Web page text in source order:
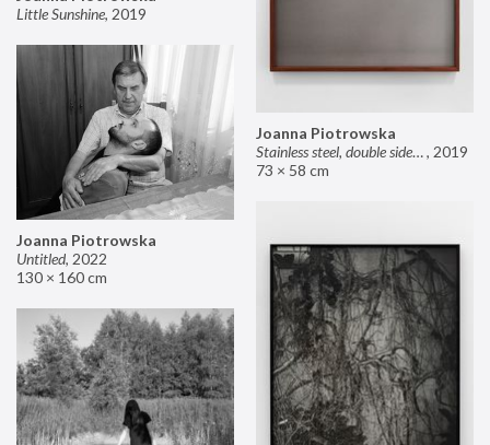
Joanna Piotrowska
Stainless steel, double sided mirror II, 2019
73 × 58 cm
Little Sunshine, 2019
Joanna Piotrowska
Untitled, 2022
130 × 160 cm